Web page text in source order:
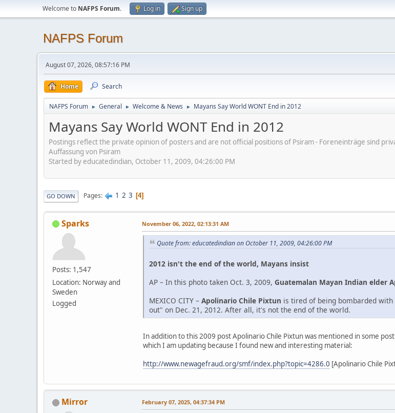
Welcome to NAFPS Forum. Log in Sign up
NAFPS Forum
August 07, 2026, 08:57:16 PM
Home Search
NAFPS Forum ► General ► Welcome & News ► Mayans Say World WONT End in 2012
Mayans Say World WONT End in 2012
Postings reflect the private opinion of posters and are not official positions of Psiram - Foreneinträge sind
Auffassung von Psiram
Started by educatedindian, October 11, 2009, 04:26:00 PM
GO DOWN Pages 1 2 3 4
Sparks
Posts: 1,547
Location: Norway and
Sweden
Logged
November 06, 2022, 02:13:31 AM
Quote from: educatedindian on October 11, 2009, 04:26:00 PM
2012 isn't the end of the world, Mayans insist
AP – In this photo taken Oct. 3, 2009, Guatemalan Mayan Indian elder
MEXICO CITY – Apolinario Chile Pixtun is tired of being bombarded
out" on Dec. 21, 2012. After all, it's not the end of the world.
In addition to this 2009 post Apolinario Chile Pixtun was mentioned in some
which I am updating because I found new and interesting material:
http://www.newagefraud.org/smf/index.php?topic=4286.0 [Apolinario Chile
Mirror February 07, 2025, 04:37:34 PM